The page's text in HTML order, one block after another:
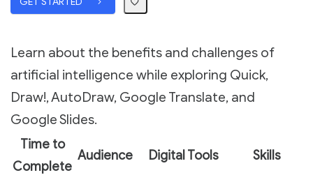
Learn about the benefits and challenges of
artificial intelligence while exploring Quick,
Draw!, AutoDraw, Google Translate, and
Google Slides.
Time to
Complete
Audience Digital Tools Skills